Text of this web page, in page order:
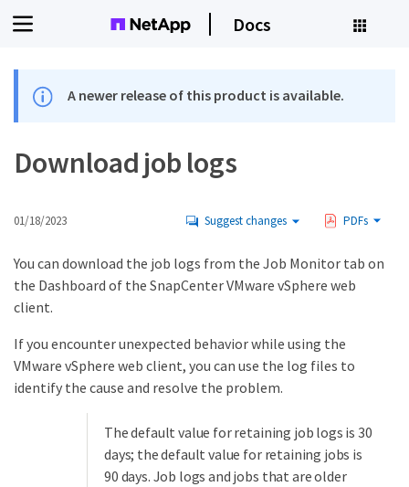
Docs
A newer release of this product is available.
Download job logs
01/18/2023 Suggest changes PDFs
You can download the job logs from the Job Monitor tab on
the Dashboard of the SnapCenter VMware vSphere web
client.
If you encounter unexpected behavior while using the
VMware vSphere web client, you can use the log files to
identify the cause and resolve the problem.
The default value for retaining job logs is 30
days; the default value for retaining jobs is
90 days. Job logs and jobs that are older